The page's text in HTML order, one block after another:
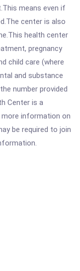
means even if
center is also
health center
pregnancy
child care (where
and substance
number provided
Center is a
information on
be required to join